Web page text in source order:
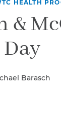
HEALTH
&
Barasch